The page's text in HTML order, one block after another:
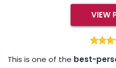
VIEW
This is one of the best-